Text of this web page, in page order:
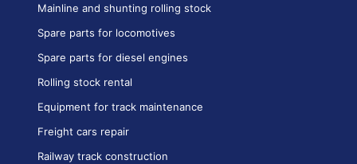
Mainline and shunting rolling stock
Spare parts for locomotives
Spare parts for diesel engines
Rolling stock rental
Equipment for track maintenance
Freight cars repair
Railway track construction